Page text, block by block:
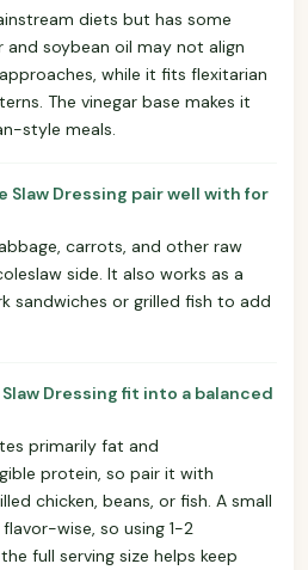
diets but has some
soybean oil may not align
while it fits flexitarian
The vinegar base makes it
style meals.
Slaw Dressing pair well with for
carrots, and other raw
side. It also works as a
sandwiches or grilled fish to add
Dressing fit into a balanced
primarily fat and
protein, so pair it with
chicken, beans, or fish. A small
wise, so using 1-2
full serving size helps keep